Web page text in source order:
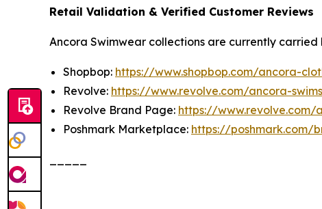
Retail Validation & Verified Customer Reviews
Ancora Swimwear collections are currently carried
Shopbop: https://www.shopbop.com/ancora-
Revolve: https://www.revolve.com/ancora-
Revolve Brand Page: https://
Poshmark Marketplace: https://poshmark.com/